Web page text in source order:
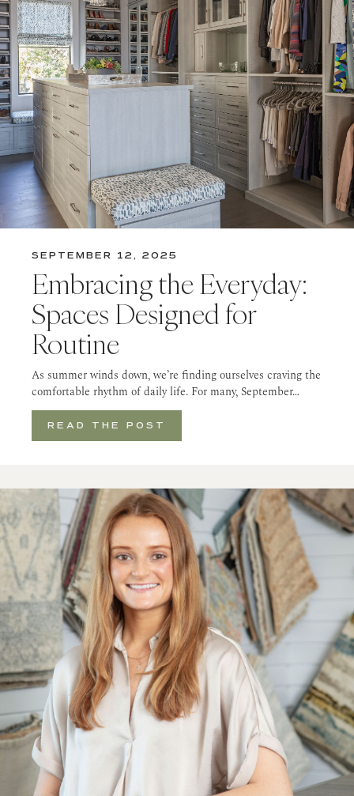
SEPTEMBER 12, 2025
Embracing the Everyday:
Spaces Designed for
Routine
As summer winds down, we’re finding ourselves craving the
comfortable rhythm of daily life. For many, September…
READ THE POST